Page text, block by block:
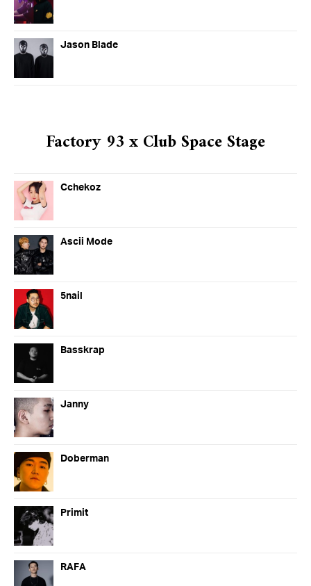
Jason Blade
Factory 93 x Club Space Stage
Cchekoz
Ascii Mode
5nail
Basskrap
Janny
Doberman
Primit
RAFA